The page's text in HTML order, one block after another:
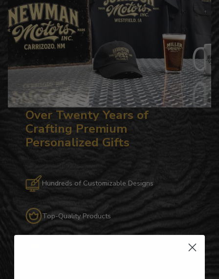
Over Twenty Years of
Crafting Premium
Personalized Gifts
Hundreds of Customizable Designs
Top-Quality Products